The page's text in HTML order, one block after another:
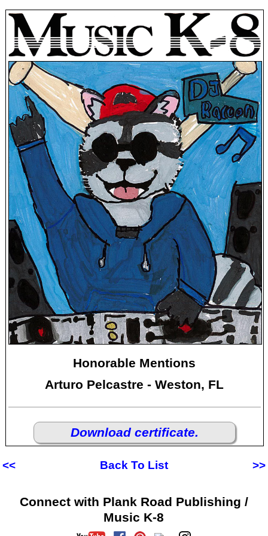
Honorable Mentions
Arturo Pelcastre - Weston, FL
Download certificate.
<< Back To List >>
Connect with Plank Road Publishing /
Music K-8